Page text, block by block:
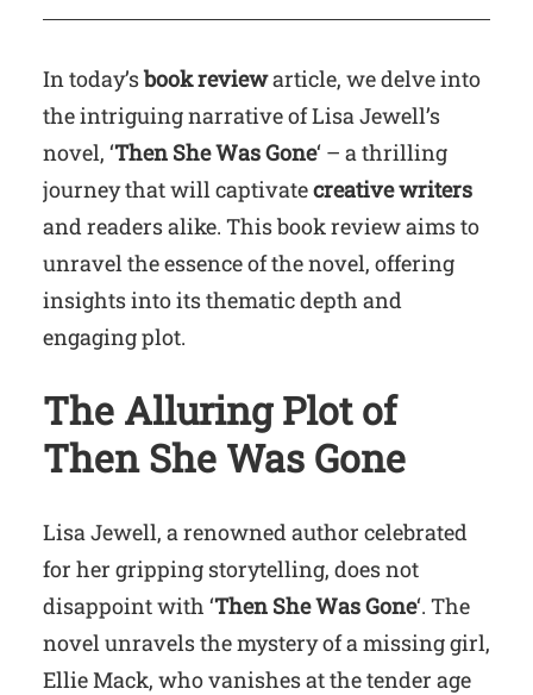
In today’sbook reviewarticle, we delve into
the intriguing narrative of Lisa Jewell’s
novel, ‘Then She Was Gone‘ – a thrilling
journey that will captivatecreative writers
and readers alike. This book review aims to
unravel the essence of the novel, offering
insights into its thematic depth and
engaging plot.
The Alluring Plot of
Then She Was Gone
Lisa Jewell, a renowned author celebrated
for her gripping storytelling, does not
disappoint with ‘Then She Was Gone‘. The
novel unravels the mystery of a missing girl,
Ellie Mack, who vanishes at the tender age